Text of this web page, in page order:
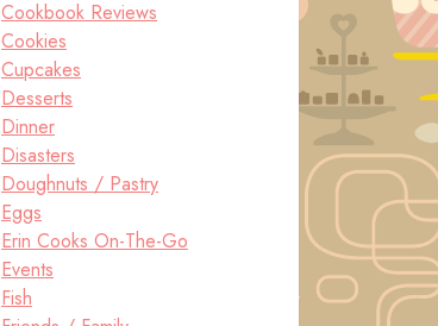
Cookbook Reviews
Cookies
Cupcakes
Desserts
Dinner
Disasters
Doughnuts / Pastry
Eggs
Erin Cooks On-The-Go
Events
Fish